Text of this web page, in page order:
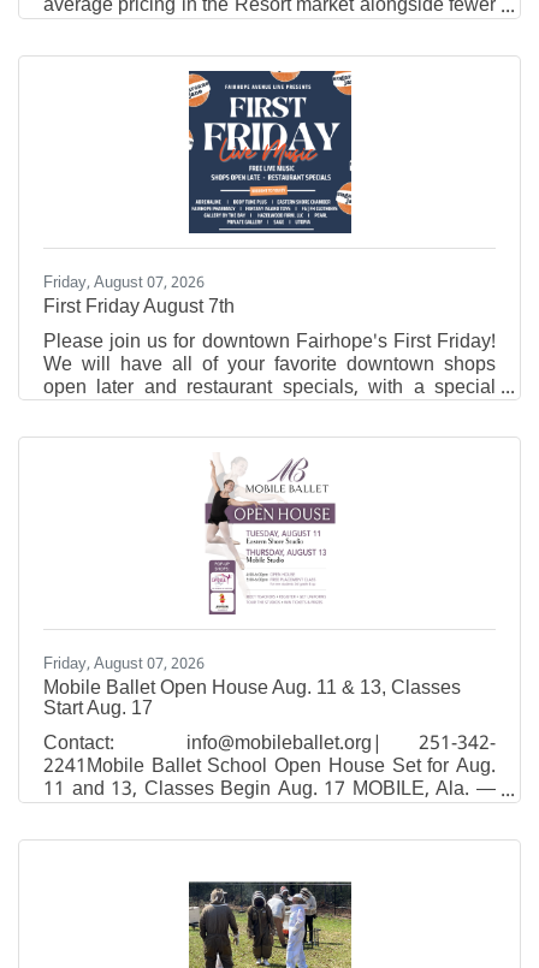
closed sales and new listings compared to the same
time last year. Traditional residential activity also
slowed year over year, while properties in that market
spent slightly less time on the market. Resort Area
Market Overview In July 2026, the Resort Area
reported an average residential sales price of
$836,017, up from $764,005 in July 2025.
Friday, August 07, 2026
First Friday August 7th
Please join us for downtown Fairhope's First Friday!
We will have all of your favorite downtown shops
open later and restaurant specials, with a special
performance of Sugarcane Jane!
Friday, August 07, 2026
Mobile Ballet Open House Aug. 11 & 13, Classes
Start Aug. 17
Contact: info@mobileballet.org| 251-342-
2241Mobile Ballet School Open House Set for Aug.
11 and 13, Classes Begin Aug. 17 MOBILE, Ala. —
Mobile Ballet, South Alabama's premier classical
ballet school and performing company, will host
August 11 and 13, giving families a chance to tour
the studios, meet faculty, and enroll for fall classes
that start August 17.Open House will be held:Eastern
Shore studio — Tuesday, August 11, 4–6 p.m.26150